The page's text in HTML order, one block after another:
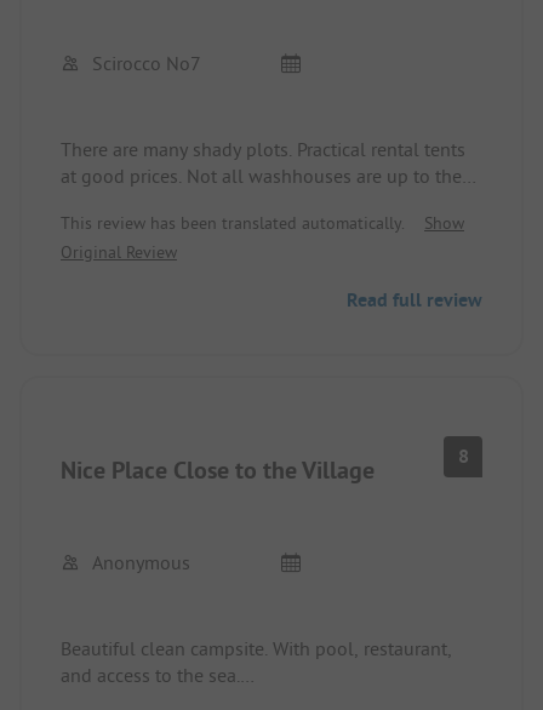
Scirocco No7
There are many shady plots. Practical rental tents
at good prices. Not all washhouses are up to the
expensive but good. The beach is small, narrow,
and stony but right by the site. The staff is friendly
This review has been translated automatically.
Show
Original Review
Read full review
Nice Place Close to the Village 8
Anonymous
Beautiful clean campsite. With pool, restaurant,
and access to the sea.